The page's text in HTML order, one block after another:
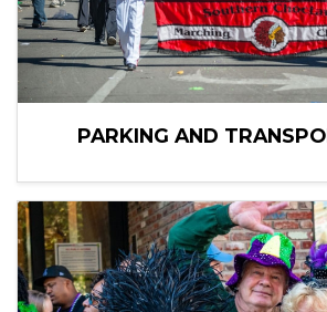
PARKING AND